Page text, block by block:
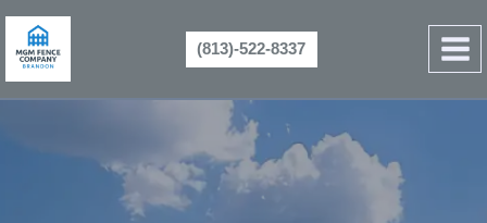
content
(813)-522-8337